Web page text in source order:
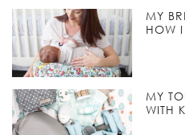
MY
HOW
MY
WITH